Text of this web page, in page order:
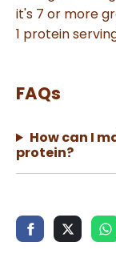
it's 7 or more
1 protein
FAQs
How can I
protein?